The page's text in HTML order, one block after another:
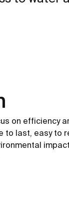
on efficiency
to last, easy to